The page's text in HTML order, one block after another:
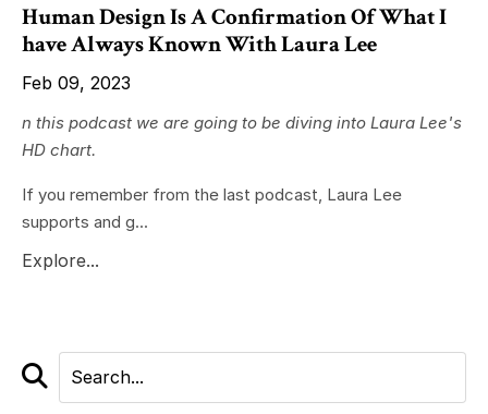
Human Design Is A Confirmation Of What I
have Always Known With Laura Lee
Feb 09, 2023
n this podcast we are going to be diving into Laura Lee's
HD chart.
If you remember from the last podcast, Laura Lee
supports and g...
Explore...